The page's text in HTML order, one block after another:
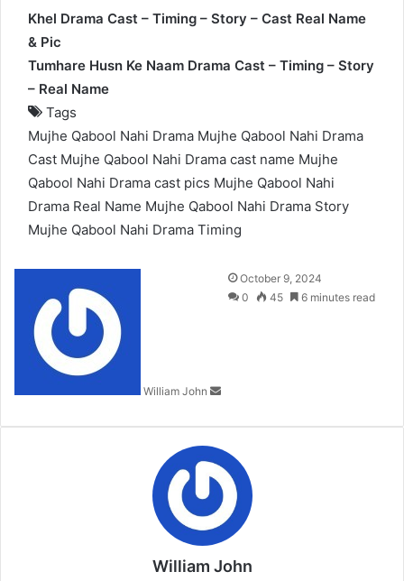
Khel Drama Cast – Timing – Story – Cast Real Name
& Pic
Tumhare Husn Ke Naam Drama Cast – Timing – Story
– Real Name
Tags
Mujhe Qabool Nahi Drama Mujhe Qabool Nahi Drama
Cast Mujhe Qabool Nahi Drama cast name Mujhe
Qabool Nahi Drama cast pics Mujhe Qabool Nahi
Drama Real Name Mujhe Qabool Nahi Drama Story
Mujhe Qabool Nahi Drama Timing
William John
Send
an
October 9, 2024
0
45 6 minutes read
William John